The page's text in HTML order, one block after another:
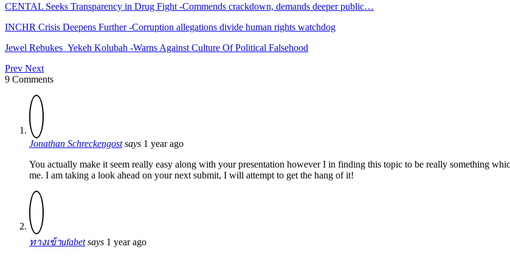
CENTAL Seeks Transparency in Drug Fight -Commends crackdown, demands deeper public…
INCHR Crisis Deepens Further -Corruption allegations divide human rights watchdog
Jewel Rebukes Yekeh Kolubah -Warns Against Culture Of Political Falsehood
Prev Next
9 Comments
Jonathan Schreckengost says 1 year ago
You actually make it seem really easy along with your presentation however I in finding this topic to be really something
me. I am taking a look ahead on your next submit, I will attempt to get the hang of it!
ทางเข้าufabet says 1 year ago